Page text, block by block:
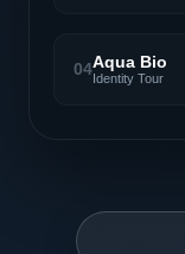
04Aqua Bio
Identity Tour